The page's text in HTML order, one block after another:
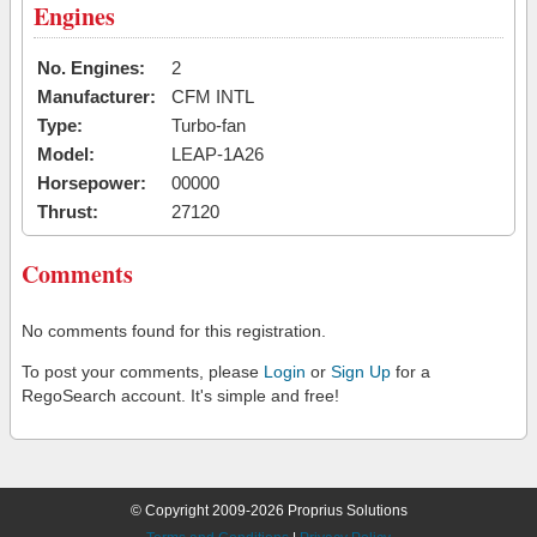
Engines
No. Engines:
2
Manufacturer:
CFM INTL
Type:
Turbo-fan
Model:
LEAP-1A26
Horsepower:
00000
Thrust:
27120
Comments
No comments found for this registration.
To post your comments, please Login or Sign Up for a
RegoSearch account. It's simple and free!
© Copyright 2009-2026 Proprius Solutions